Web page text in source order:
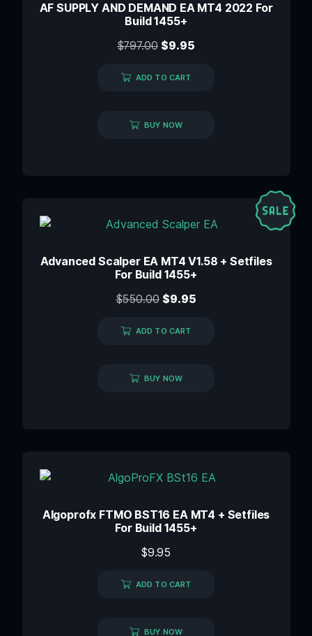
AF SUPPLY AND DEMAND EA MT4 2022 For
Build 1455+
$797.00 $9.95
ADD TO CART
BUY NOW
Advanced Scalper EA MT4 V1.58 + Setfiles
For Build 1455+
$550.00 $9.95
ADD TO CART
BUY NOW
Algoprofx FTMO BST16 EA MT4 + Setfiles
For Build 1455+
$9.95
ADD TO CART
BUY NOW